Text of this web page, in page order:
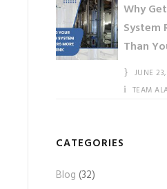
Why
System
Than
JUNE
TEAM
CATEGORIES
Blog (32)